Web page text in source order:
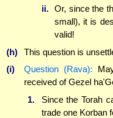
ii.
Or, since the
small), it is
valid!
(h)
This question is
(i)
Question (Rava):
received of Gezel
1.
Since the Torah
trade one Korban